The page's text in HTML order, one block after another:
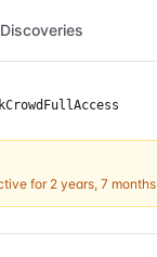
Discoveries
for 2 years, 7 months